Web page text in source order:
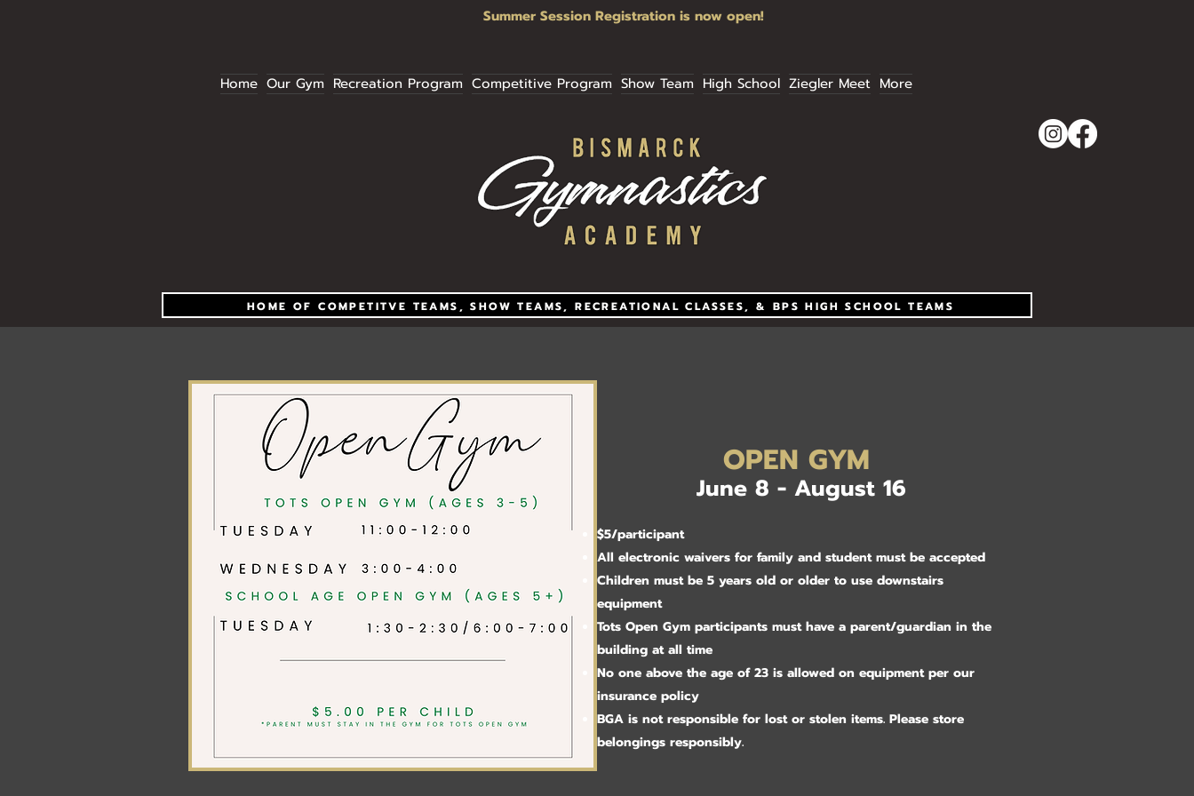
Summer Session Registration is now open!
Home Our Gym Recreation Program Competitive Program Show Team High School Ziegler Meet More
HOME OF COMPETITVE TEAMS, SHOW TEAMS, RECREATIONAL CLASSES, & BPS HIGH SCHOOL TEAMS
OPEN GYM
June 8 - August 16
​$5/participant
All electronic waivers for family and student must be accepted
Children must be 5 years old or older to use downstairs
equipment
Tots Open Gym participants must have a parent/guardian in the
building at all time
No one above the age of 23 is allowed on equipment per our
insurance policy
BGA is not responsible for lost or stolen items. Please store
belongings responsibly.